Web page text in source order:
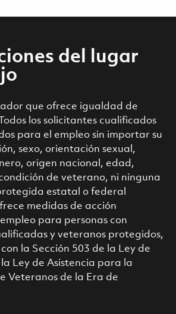
del lugar
que ofrece igualdad de
los solicitantes cualificados
para el empleo sin importar su
sexo, orientación sexual,
origen nacional, edad,
de veterano, ni ninguna
estatal o federal
medidas de acción
para personas con
y veteranos protegidos,
la Sección 503 de la Ley de
Ley de Asistencia para la
Veteranos de la Era de